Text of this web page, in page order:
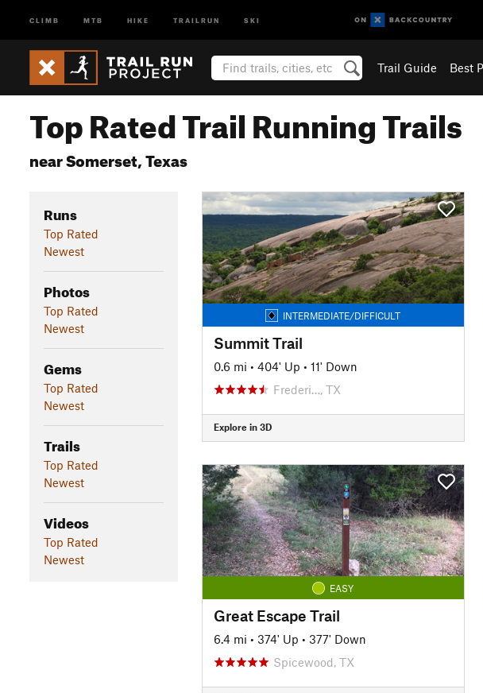
CLIMB MTB HIKE TRAILRUN SKI
Trail Guide Best
Top Rated Trail Running Trails
near Somerset, Texas
Runs
Top Rated
Newest
Photos
Top Rated
Newest
Gems
Top Rated
Newest
Trails
Top Rated
Newest
Videos
Top Rated
Newest
INTERMEDIATE/DIFFICULT
Summit Trail
0.6 mi • 404' Up • 11' Down
Frederi…, TX
Explore in 3D
EASY
Great Escape Trail
6.4 mi • 374' Up • 377' Down
Spicewood, TX